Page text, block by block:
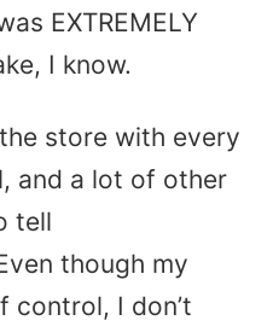
EXTREMELY
I know.
store with every
and a lot of other
tell
though my
control, I don’t